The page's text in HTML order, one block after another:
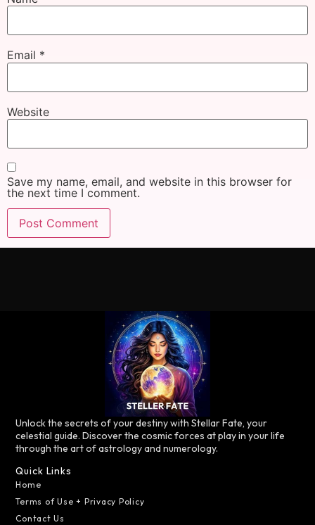
Email *
Website
Save my name, email, and website in this browser for
the next time I comment.
Unlock the secrets of your destiny with Stellar Fate, your
celestial guide. Discover the cosmic forces at play in your life
through the art of astrology and numerology.
Quick Links
Home
Terms of Use + Privacy Policy
Contact Us